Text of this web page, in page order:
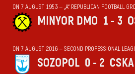
ON 7 AUGUST 1953 — „А“ REPUBLICAN FOOTBALL
MINYOR DMO 1 - 3
ON 7 AUGUST 2016 — SECOND PROFESSIONAL
SOZOPOL 0 - 2